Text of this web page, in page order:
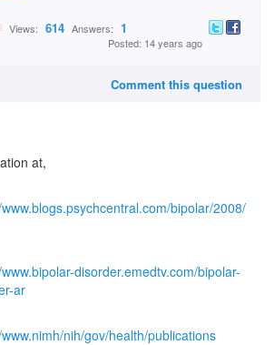
Views: 614 Answers: 1
Posted: 14 years ago
Comment this question
at,
bipolar/2008/
disorder.emedtv.com/bipolar-
ar
nih/gov/health/publications